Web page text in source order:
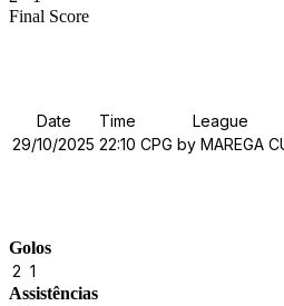
Final Score
Date Time League
29/10/2025 22:10 CPG by MAREGA
Golos
2 1
Assistências